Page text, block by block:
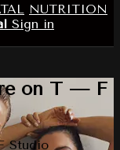
NUTRITION
Sign in
on T — F
Studio